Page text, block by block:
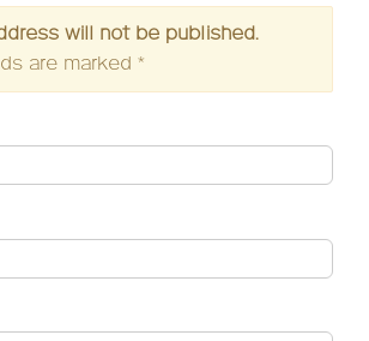
will not be published.
are marked *